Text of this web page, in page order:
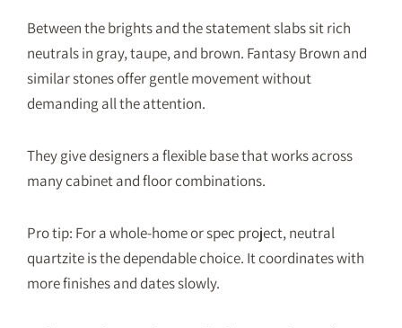
Between the brights and the statement slabs sit rich
neutrals in gray, taupe, and brown. Fantasy Brown and
similar stones offer gentle movement without
demanding all the attention.
They give designers a flexible base that works across
many cabinet and floor combinations.
Pro tip: For a whole-home or spec project, neutral
quartzite is the dependable choice. It coordinates with
more finishes and dates slowly.